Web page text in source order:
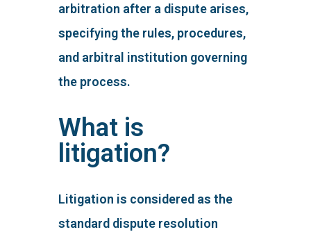
arbitration after a dispute arises,
specifying the rules, procedures,
and arbitral institution governing
the process.
What is
litigation?
Litigation is considered as the
standard dispute resolution